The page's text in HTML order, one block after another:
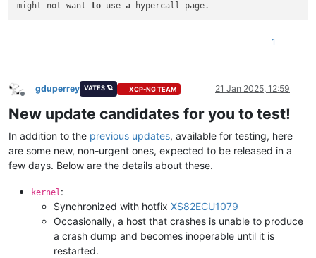
might not want to use a
1
Offline
gduperrey VATES 🪐 XCP-NG TEAM 21 Jan 2025, 12:59
New update candidates for you to test!
In addition to the previous updates, available for testing, here
are some new, non-urgent ones, expected to be released in a
few days. Below are the details about these.
kernel:
Synchronized with hotfix XS82ECU1079
Occasionally, a host that crashes is unable to produce
a crash dump and becomes inoperable until it is
restarted.